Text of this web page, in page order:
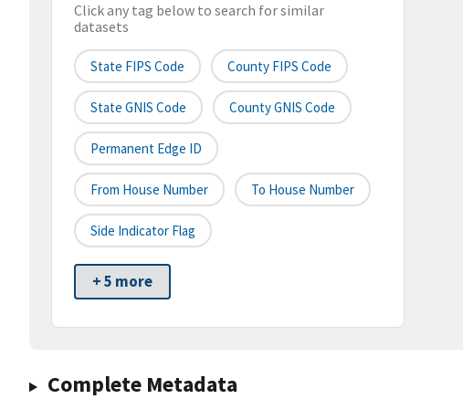
Click any tag below to search for similar
datasets
State FIPS Code County FIPS Code
State GNIS Code County GNIS Code
Permanent Edge ID
From House Number To House Number
Side Indicator Flag
+ 5 more
Complete Metadata